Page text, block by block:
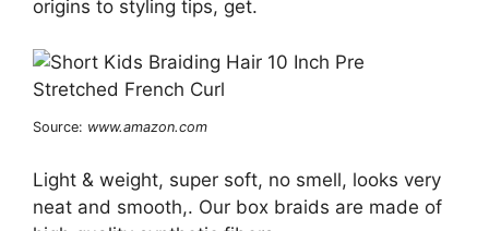
origins to styling tips, get.
Source: www.amazon.com
Light & weight, super soft, no smell, looks very
neat and smooth,. Our box braids are made of